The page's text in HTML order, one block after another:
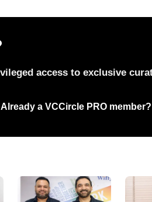
access to exclusive
Already a VCCircle PRO